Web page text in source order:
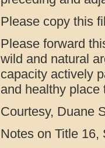
Please copy this
Please forward
wild and natural
capacity actively
and healthy place
Courtesy, Duane
Notes on Title 16,